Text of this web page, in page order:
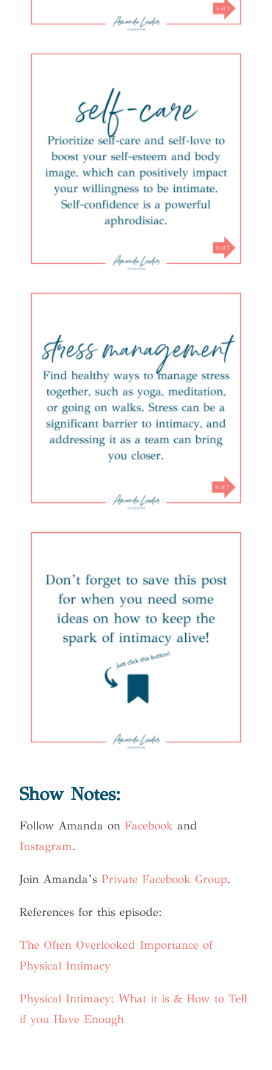
Show Notes:
Follow Amanda on Facebook and
Instagram.
Join Amanda’sPrivate Facebook Group.
References for this episode:
The Often Overlooked Importance of
Physical Intimacy
Physical Intimacy: What it is & How to Tell
if you Have Enough